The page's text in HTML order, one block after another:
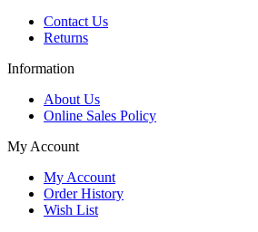
Contact Us
Returns
Information
About Us
Online Sales Policy
My Account
My Account
Order History
Wish List